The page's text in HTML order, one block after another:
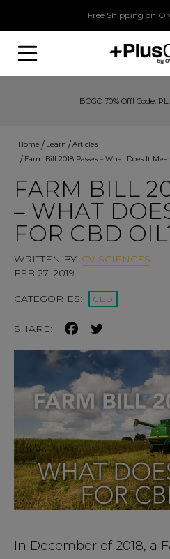
Free Shipping on
BOGO 70% Off! Code:
Home Learn
Articles
Farm Bill 2018 Passes – What Does It
FARM BILL
– WHAT
FOR CBD
WRITTEN BY: CV SCIENCES
FEB 27, 2019
CATEGORIES: CBD
SHARE:
In December of 2018, a